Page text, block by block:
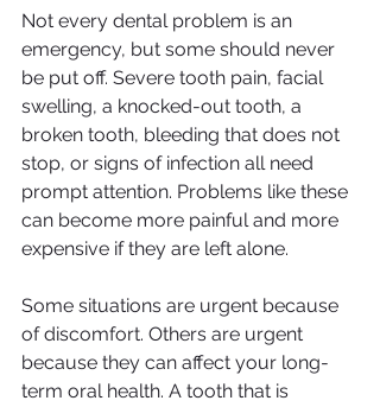
Not every dental problem is an
emergency, but some should never
be put off. Severe tooth pain, facial
swelling, a knocked-out tooth, a
broken tooth, bleeding that does not
stop, or signs of infection all need
prompt attention. Problems like these
can become more painful and more
expensive if they are left alone.
Some situations are urgent because
of discomfort. Others are urgent
because they can affect your long-
term oral health. A tooth that is